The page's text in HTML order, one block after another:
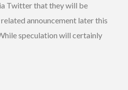
Twitter that they will be
related announcement later this
speculation will certainly